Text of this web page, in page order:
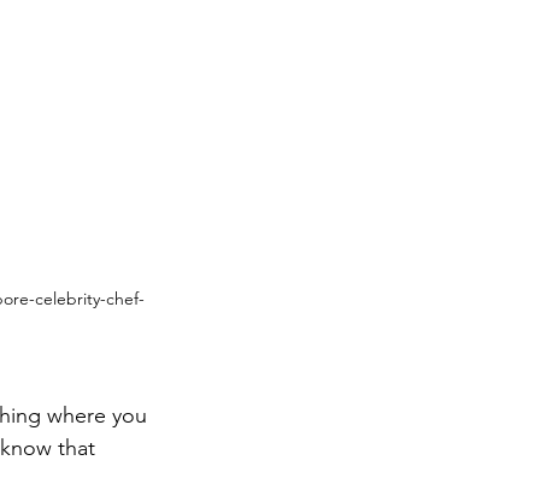
celebrity-chef-
where you
that